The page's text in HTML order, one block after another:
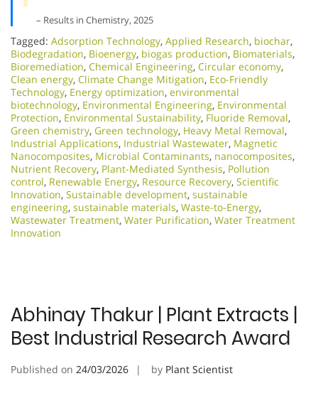
– Results in Chemistry, 2025
Tagged: Adsorption Technology, Applied Research, biochar,
Biodegradation, Bioenergy, biogas production, Biomaterials,
Bioremediation, Chemical Engineering, Circular economy,
Clean energy, Climate Change Mitigation, Eco-Friendly
Technology, Energy optimization, environmental
biotechnology, Environmental Engineering, Environmental
Protection, Environmental Sustainability, Fluoride Removal,
Green chemistry, Green technology, Heavy Metal Removal,
Industrial Applications, Industrial Wastewater, Magnetic
Nanocomposites, Microbial Contaminants, nanocomposites,
Nutrient Recovery, Plant-Mediated Synthesis, Pollution
control, Renewable Energy, Resource Recovery, Scientific
Innovation​, Sustainable development, sustainable
engineering, sustainable materials, Waste-to-Energy,
Wastewater Treatment, Water Purification, Water Treatment
Innovation
Abhinay Thakur | Plant Extracts |
Best Industrial Research Award
Published on 24/03/2026 by Plant Scientist